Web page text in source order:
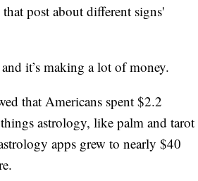
post about different signs'
it’s making a lot of money.
that Americans spent $2.2
astrology, like palm and tarot
apps grew to nearly $40